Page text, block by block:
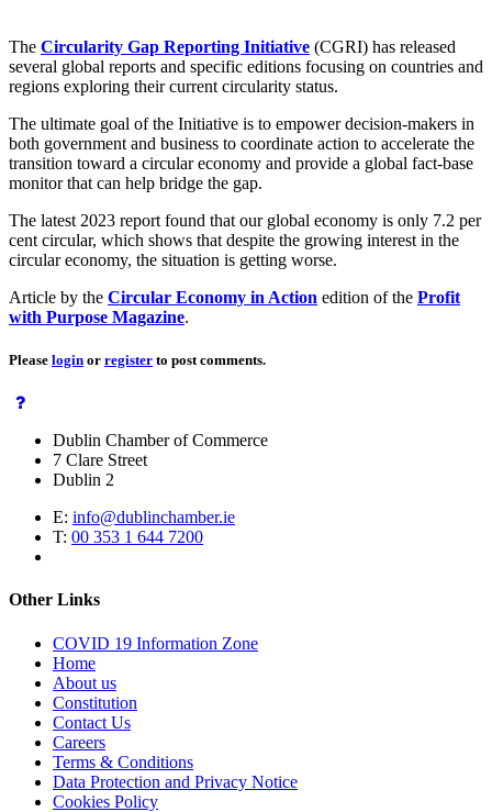
The Circularity Gap Reporting Initiative (CGRI) has released
several global reports and specific editions focusing on countries and
regions exploring their current circularity status.
The ultimate goal of the Initiative is to empower decision-makers in
both government and business to coordinate action to accelerate the
transition toward a circular economy and provide a global fact-base
monitor that can help bridge the gap.
The latest 2023 report found that our global economy is only 7.2 per
cent circular, which shows that despite the growing interest in the
circular economy, the situation is getting worse.
Article by the Circular Economy in Action edition of the Profit
with Purpose Magazine.
Please login or register to post comments.
Dublin Chamber of Commerce
7 Clare Street
Dublin 2
E: info@dublinchamber.ie
T: 00 353 1 644 7200
Other Links
COVID 19 Information Zone
Home
About us
Constitution
Contact Us
Careers
Terms & Conditions
Data Protection and Privacy Notice
Cookies Policy